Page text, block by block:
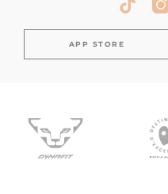
APP STORE